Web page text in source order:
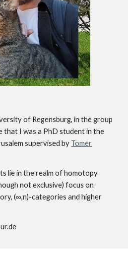
of Regensburg, in the group
that I was a PhD student in the
supervised by Tomer
lie in the realm of homotopy
not exclusive) focus on
(∞,n)-categories and higher